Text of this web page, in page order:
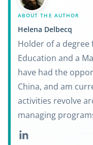
ABOUT THE AUTHOR
Helena Delbecq
Holder of a
Education and a
have had the
China, and am
activities revolve
managing